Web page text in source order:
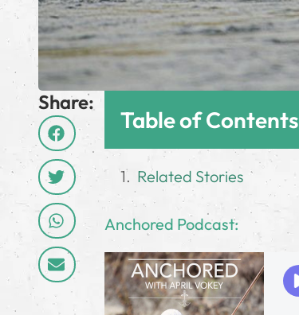
Share:
Table of Contents
Related Stories
­Anchored Podcast: